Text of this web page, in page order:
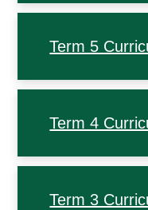
Term 5
Term 4
Term 3